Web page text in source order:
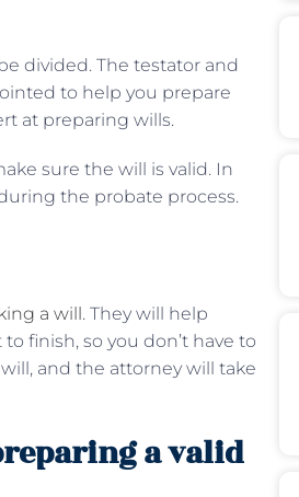
divided. The testator and
to help you prepare
at preparing wills.
sure the will is valid. In
the probate process.
a will. They will help
finish, so you don’t have to
and the attorney will take
a valid